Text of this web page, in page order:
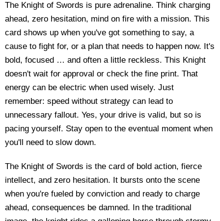
The Knight of Swords is pure adrenaline. Think charging
ahead, zero hesitation, mind on fire with a mission. This
card shows up when you've got something to say, a
cause to fight for, or a plan that needs to happen now. It's
bold, focused … and often a little reckless. This Knight
doesn't wait for approval or check the fine print. That
energy can be electric when used wisely. Just
remember: speed without strategy can lead to
unnecessary fallout. Yes, your drive is valid, but so is
pacing yourself. Stay open to the eventual moment when
you'll need to slow down.
The Knight of Swords is the card of bold action, fierce
intellect, and zero hesitation. It bursts onto the scene
when you're fueled by conviction and ready to charge
ahead, consequences be damned. In the traditional